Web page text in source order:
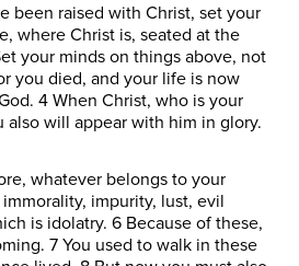
been raised with Christ, set your
where Christ is, seated at the
your minds on things above, not
you died, and your life is now
4 When Christ, who is your
also will appear with him in glory.
whatever belongs to your
impurity, lust, evil
is idolatry. 6 Because of these,
7 You used to walk in these